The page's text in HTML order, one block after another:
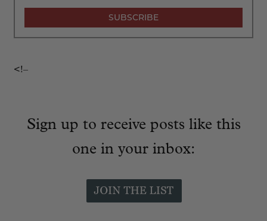
<!–
Sign up to receive posts like this
one in your inbox: